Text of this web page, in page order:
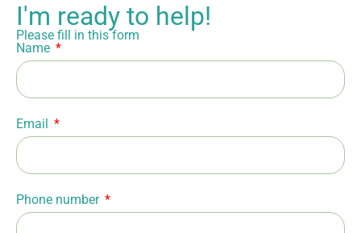
I'm ready to help!
Please fill in this form
Name
Email
Phone number